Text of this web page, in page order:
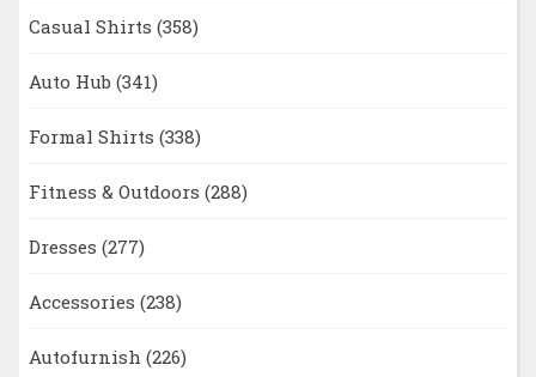
Casual Shirts (358)
Auto Hub (341)
Formal Shirts (338)
Fitness & Outdoors (288)
Dresses (277)
Accessories (238)
Autofurnish (226)